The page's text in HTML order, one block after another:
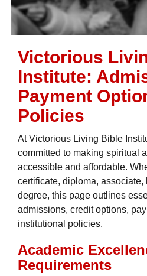
Victorious
Institute:
Payment
Policies
At Victorious Living Bible
committed to making spiritual
accessible and affordable.
certificate, diploma, associate,
degree, this page outlines
admissions, credit options,
institutional policies.
Academic
Requirements